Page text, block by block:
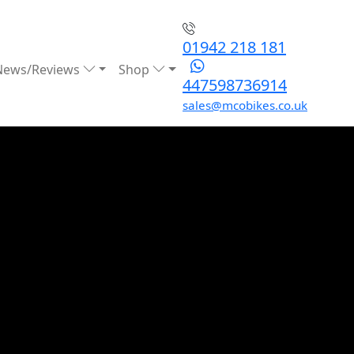
Reviews Shop
01942 218 181
447598736914
sales@mcobikes.co.uk